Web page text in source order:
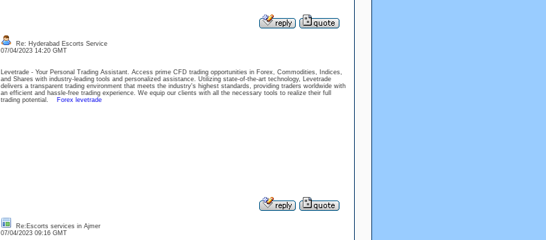
Re: Hyderabad Escorts Service
07/04/2023 14:20 GMT
Levetrade - Your Personal Trading Assistant. Access prime CFD trading opportunities in Forex, Commodities, Indices,
and Shares with industry-leading tools and personalized assistance. Utilizing state-of-the-art technology, Levetrade
delivers a transparent trading environment that meets the industry's highest standards, providing traders worldwide with
an efficient and hassle-free trading experience. We equip our clients with all the necessary tools to realize their full
trading potential.
Forex levetrade
Re:Escorts services in Ajmer
07/04/2023 09:16 GMT